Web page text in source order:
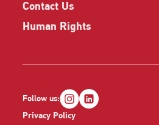
Contact Us
Human Rights
Privacy Policy
Follow us: